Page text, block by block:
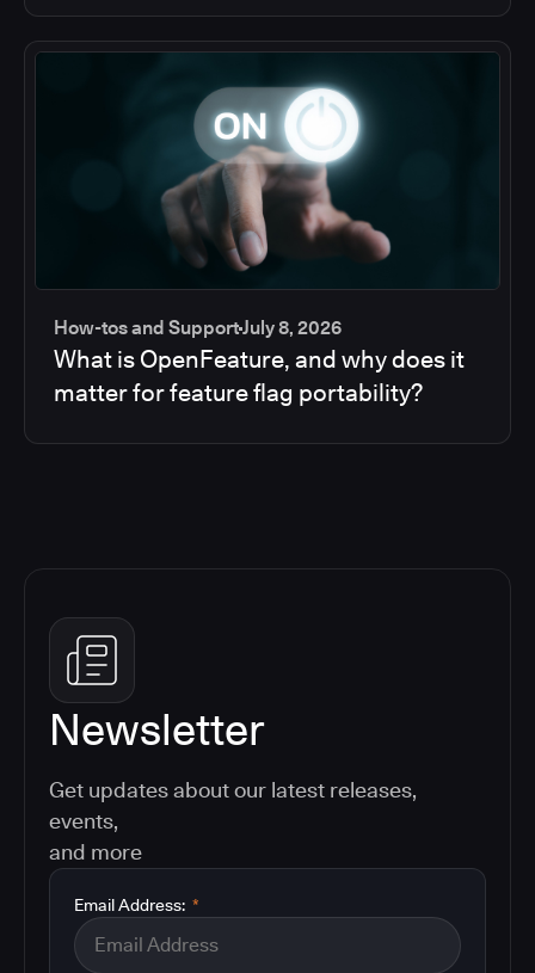
How-tos and SupportJuly 8, 2026
What is OpenFeature, and why does it
matter for feature flag portability?
Newsletter
Get updates about our latest releases,
events,
and more
*
Email Address: